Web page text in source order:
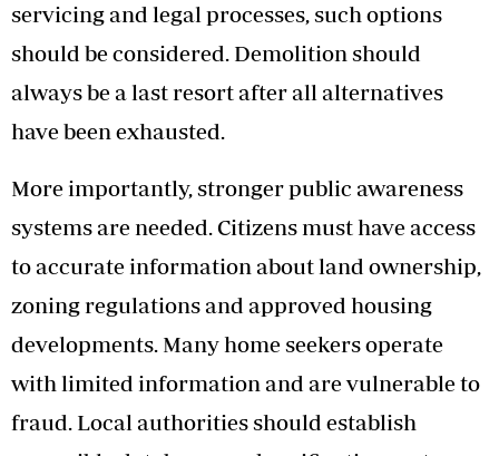
servicing and legal processes, such options
should be considered. Demolition should
always be a last resort after all alternatives
have been exhausted.
More importantly, stronger public awareness
systems are needed. Citizens must have access
to accurate information about land ownership,
zoning regulations and approved housing
developments. Many home seekers operate
with limited information and are vulnerable to
fraud. Local authorities should establish